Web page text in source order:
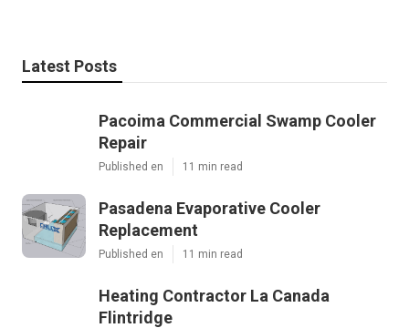
Latest Posts
Pacoima Commercial Swamp Cooler
Repair
Published en 11 min read
Pasadena Evaporative Cooler
Replacement
Published en 11 min read
Heating Contractor La Canada
Flintridge